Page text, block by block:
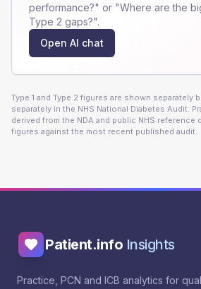
performance?" or "Where are the
Type 2 gaps?".
Open AI chat
Type 1 and Type 2 figures are shown separately
separately in the NHS National Diabetes Audit.
derived from the NDA and public NHS reference
figures against the most recent published audit.
Patient.info Insights
Practice, PCN and ICB analytics for